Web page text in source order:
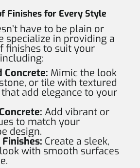
Finishes for Every Style
have to be plain or
specialize in providing a
finishes to suit your
Concrete: Mimic the look
or tile with textured
add elegance to your
Add vibrant or
to match your
design.
Create a sleek,
with smooth surfaces